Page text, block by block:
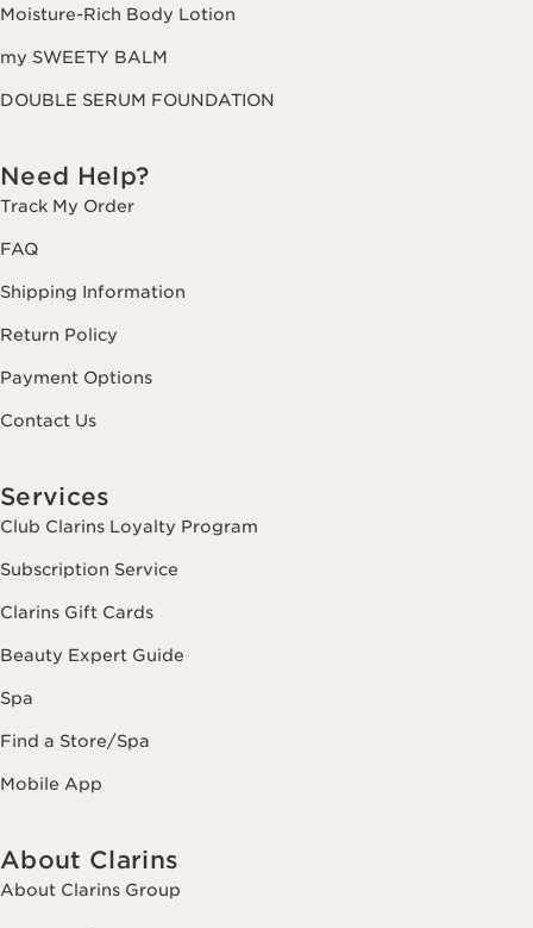
Moisture-Rich Body Lotion
my SWEETY BALM
DOUBLE SERUM FOUNDATION
Need Help?
Track My Order
FAQ
Shipping Information
Return Policy
Payment Options
Contact Us
Services
Club Clarins Loyalty Program
Subscription Service
Clarins Gift Cards
Beauty Expert Guide
Spa
Find a Store/Spa
Mobile App
About Clarins
About Clarins Group